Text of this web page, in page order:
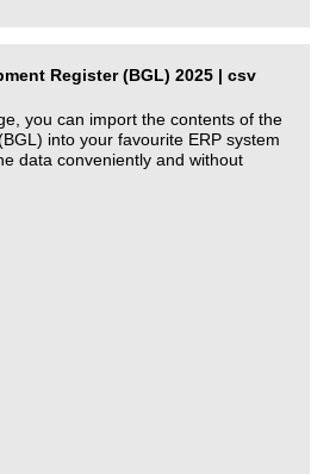
Register (BGL) 2025 | csv
you can import the contents of the
into your favourite ERP system
data conveniently and without